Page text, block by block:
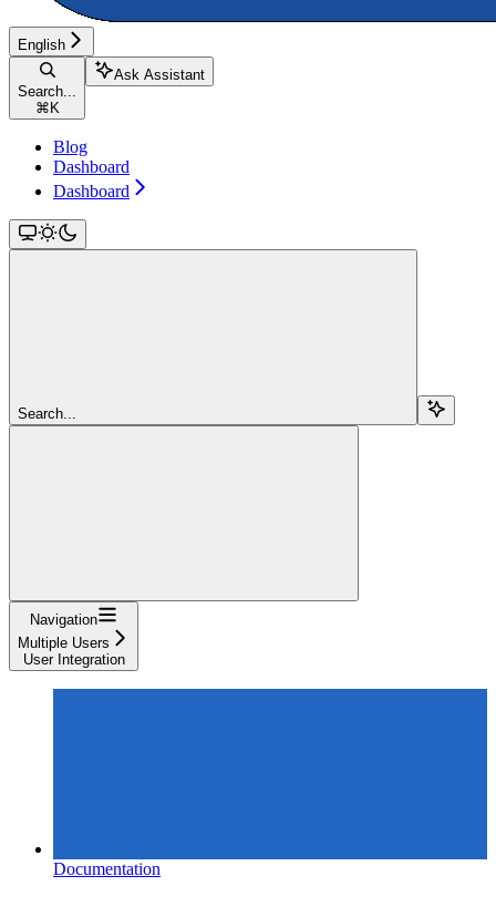
English
Search...
⌘ K
Ask Assistant
Blog
Dashboard
Dashboard
Search...
Navigation
Multiple Users
User Integration
Documentation